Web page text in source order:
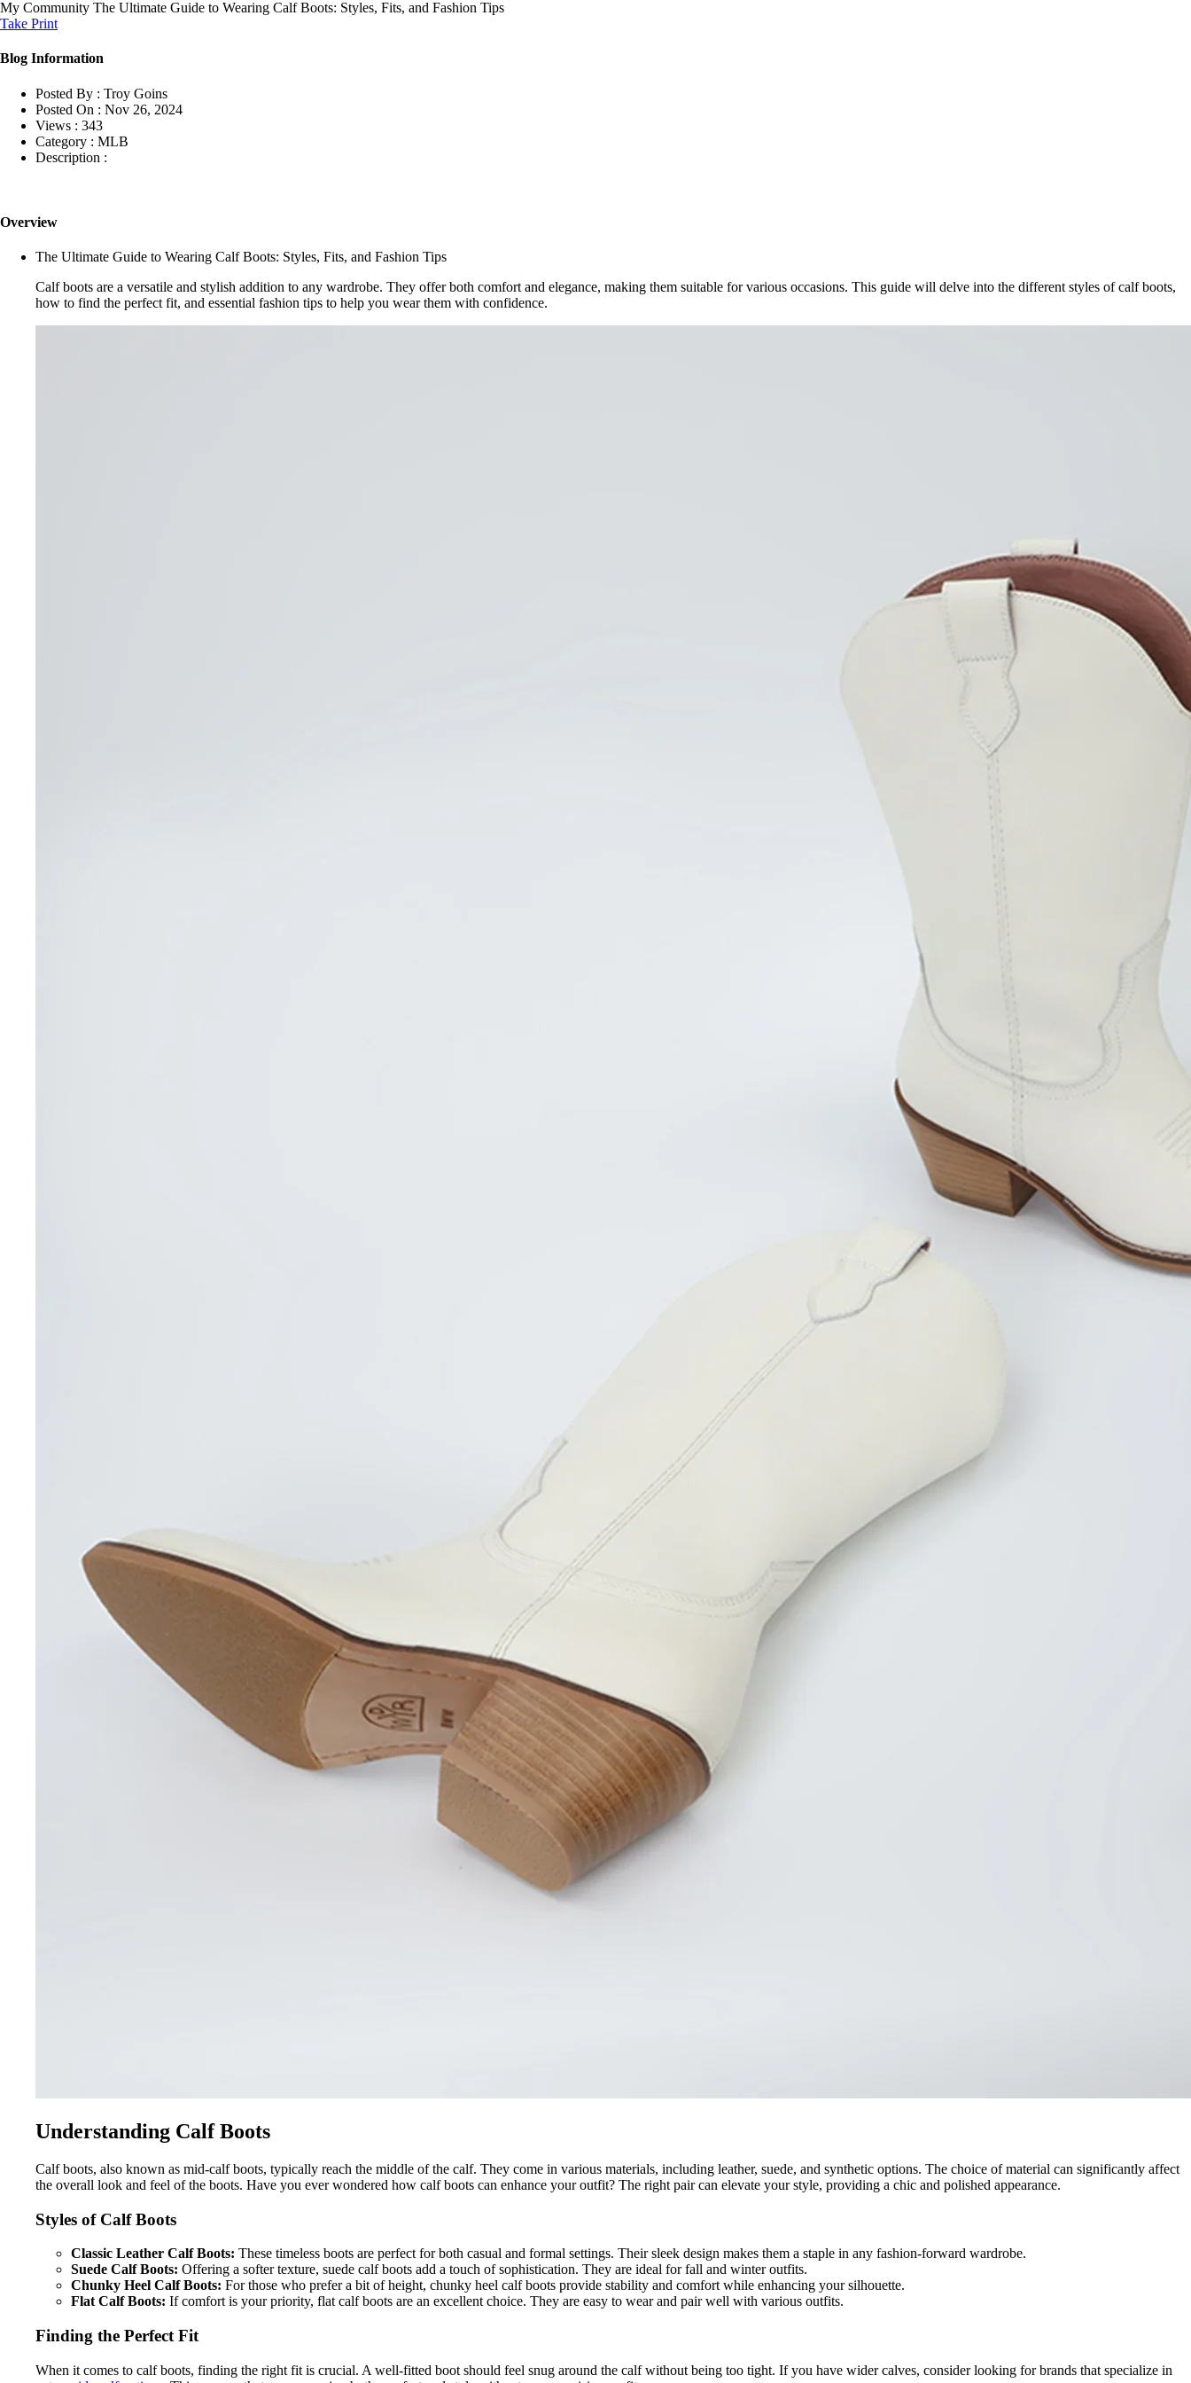
My Community The Ultimate Guide to Wearing Calf Boots: Styles, Fits, and Fashion Tips
Take Print
Blog Information
Posted By : Troy Goins
Posted On : Nov 26, 2024
Views : 343
Category : MLB
Description :
Overview
The Ultimate Guide to Wearing Calf Boots: Styles, Fits, and Fashion Tips
Calf boots are a versatile and stylish addition to any wardrobe. They offer both comfort and elegance, making them suitable for various occasions. This guide will delve into the different styles of calf boots,
how to find the perfect fit, and essential fashion tips to help you wear them with confidence.
Understanding Calf Boots
Calf boots, also known as mid-calf boots, typically reach the middle of the calf. They come in various materials, including leather, suede, and synthetic options. The choice of material can significantly affect
the overall look and feel of the boots. Have you ever wondered how calf boots can enhance your outfit? The right pair can elevate your style, providing a chic and polished appearance.
Styles of Calf Boots
Classic Leather Calf Boots: These timeless boots are perfect for both casual and formal settings. Their sleek design makes them a staple in any fashion-forward wardrobe.
Suede Calf Boots: Offering a softer texture, suede calf boots add a touch of sophistication. They are ideal for fall and winter outfits.
Chunky Heel Calf Boots: For those who prefer a bit of height, chunky heel calf boots provide stability and comfort while enhancing your silhouette.
Flat Calf Boots: If comfort is your priority, flat calf boots are an excellent choice. They are easy to wear and pair well with various outfits.
Finding the Perfect Fit
When it comes to calf boots, finding the right fit is crucial. A well-fitted boot should feel snug around the calf without being too tight. If you have wider calves, consider looking for brands that specialize in